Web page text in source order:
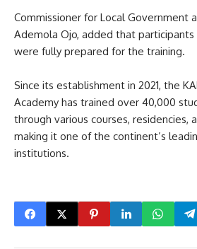
Commissioner for Local Government
Ademola Ojo, added that
were fully prepared for the training.
Since its establishment in 2021, the
Academy has trained over 40,000
through various courses, residencies,
making it one of the continent’s
institutions.